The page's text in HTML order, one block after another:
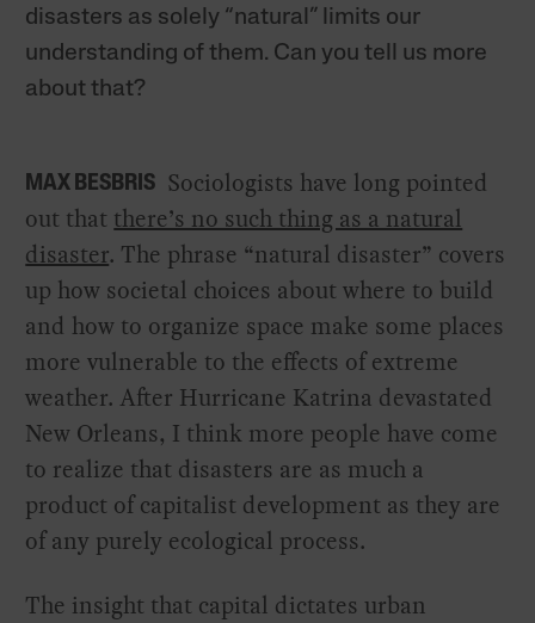
disasters as solely “natural” limits our
understanding of them. Can you tell us more
about that?
MAX BESBRIS Sociologists have long pointed
out that there’s no such thing as a natural
disaster. The phrase “natural disaster” covers
up how societal choices about where to build
and how to organize space make some places
more vulnerable to the effects of extreme
weather. After Hurricane Katrina devastated
New Orleans, I think more people have come
to realize that disasters are as much a
product of capitalist development as they are
of any purely ecological process.
The insight that capital dictates urban